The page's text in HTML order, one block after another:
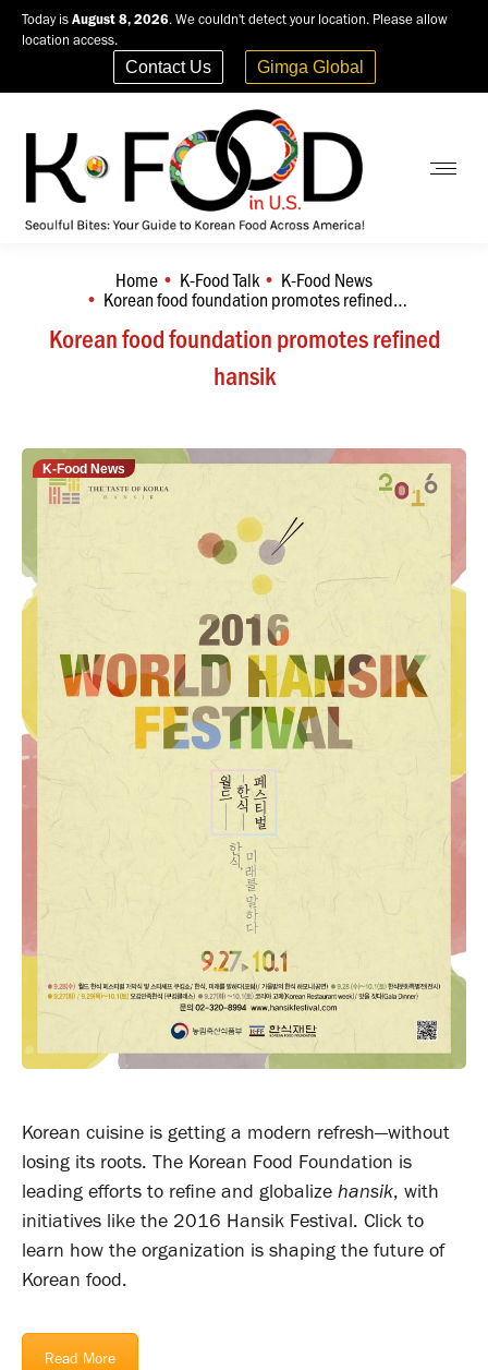
Today is August 8, 2026. We couldn't detect your location. Please allow
location access.
Contact Us Gimga Global
Korean food foundation promotes refined
hansik
You are here:Home K-Food Talk K-Food News
Korean food foundation promotes refined…
K-Food News
Korean cuisine is getting a modern refresh—without
losing its roots. The Korean Food Foundation is
leading efforts to refine and globalize hansik, with
initiatives like the 2016 Hansik Festival. Click to
learn how the organization is shaping the future of
Korean food.
Read More